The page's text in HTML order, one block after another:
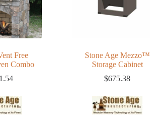
Free
Combo
Stone Age Mezzo™
Storage Cabinet
$675.38